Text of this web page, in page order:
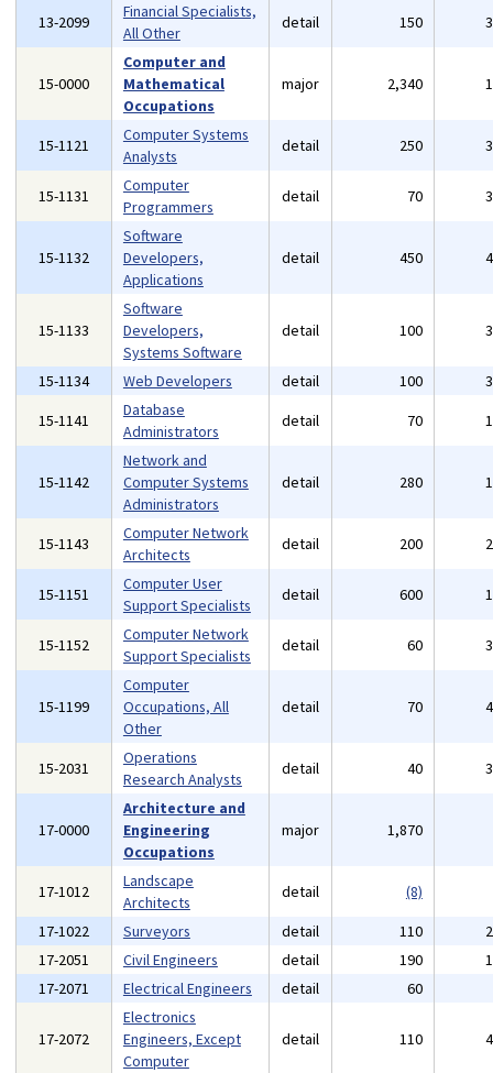
13-2099
Financial Specialists,
All Other
detail 150
15-0000
Computer and
Mathematical
Occupations
major 2,340
15-1121
Computer Systems
Analysts
detail 250
15-1131
Computer
Programmers
detail 70
15-1132
Software
Developers,
Applications
detail 450
15-1133
Software
Developers,
Systems Software
detail 100
15-1134 Web Developers detail 100
15-1141
Database
Administrators
detail 70
15-1142
Network and
Computer Systems
Administrators
detail 280
15-1143
Computer Network
Architects
detail 200
15-1151
Computer User
Support Specialists
detail 600
15-1152
Computer Network
Support Specialists
detail 60
15-1199
Computer
Occupations, All
Other
detail 70
15-2031
Operations
Research Analysts
detail 40
17-0000
Architecture and
Engineering
Occupations
major 1,870
17-1012
Landscape
Architects
detail
(8)
17-1022
Surveyors detail 110
17-2051
Civil Engineers detail 190
17-2071
Electrical Engineers detail 60
17-2072
Electronics
Engineers, Except
Computer
detail 110